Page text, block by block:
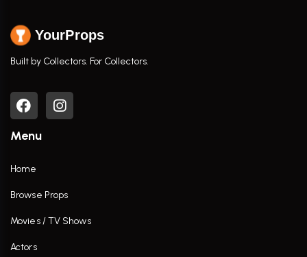
YourProps
Built by Collectors. For Collectors.
Menu
Home
Browse Props
Movies / TV Shows
Actors